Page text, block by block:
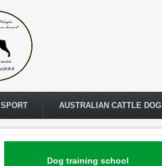
SPORT AUSTRALIAN CATTLE DOG
Dog training school